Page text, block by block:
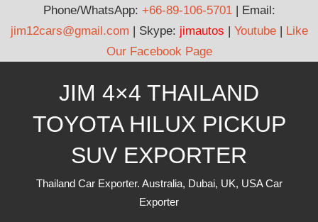
Phone/WhatsApp: +66-89-106-5701| Email:
jim12cars@gmail.com | Skype: jimautos | Youtube| Like
Our Facebook Page
JIM 4×4 THAILAND
TOYOTA HILUX PICKUP
SUV EXPORTER
Thailand Car Exporter. Australia, Dubai, UK, USA Car
Exporter